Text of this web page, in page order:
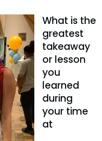
What is the
greatest
takeaway
or lesson
you
learned
during
your time
at